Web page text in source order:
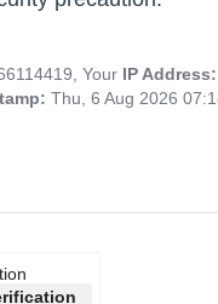
Your IP
Thu, 6 Aug 2026